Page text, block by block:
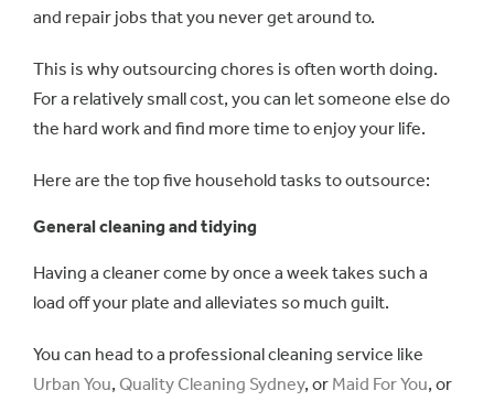
and repair jobs that you never get around to.
This is why outsourcing chores is often worth doing.
For a relatively small cost, you can let someone else do
the hard work and find more time to enjoy your life.
Here are the top five household tasks to outsource:
General cleaning and tidying
Having a cleaner come by once a week takes such a
load off your plate and alleviates so much guilt.
You can head to a professional cleaning service like
Urban You, Quality Cleaning Sydney, or Maid For You, or